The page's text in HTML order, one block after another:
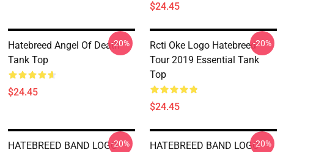
$24.45
Hatebreed Angel Of Death
Tank Top
$24.45
-20%
Rcti Oke Logo Hatebreed
Tour 2019 Essential Tank
Top
$24.45
-20%
HATEBREED BAND LOGO-20%
HATEBREED BAND LOGO-20%